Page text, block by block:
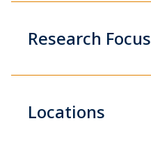
Research Focus
Locations